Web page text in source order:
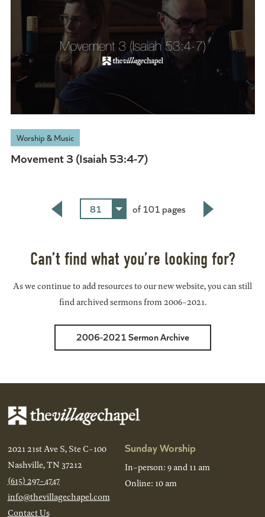
Worship & Music
Movement 3 (Isaiah 53:4-7)
81
of 101 pages
Can’t find what you’re looking for?
As we continue to add resources to our new website, you can still
find archived sermons from 2006-2021.
2006-2021 Sermon Archive
2021 21st Ave S, Ste C-100
Nashville, TN 37212
(615) 297-4747
info@thevillagechapel.com
Contact Us
Sunday Worship
In-person: 9 and 11 am
Online: 10 am